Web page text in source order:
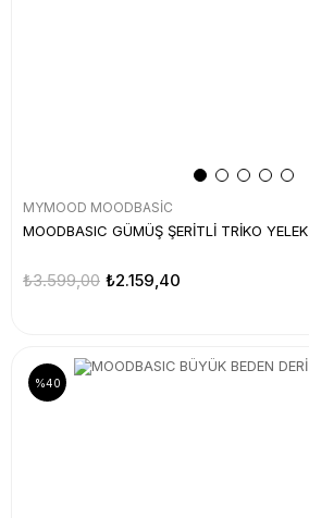
MYMOOD MOODBASİC
MOODBASIC GÜMÜŞ ŞERİTLİ TRİKO YELEK
₺2.159,40
₺3.599,00
%40